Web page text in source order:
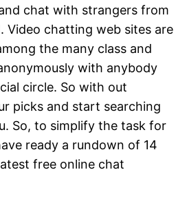
chat with strangers from
Video chatting web sites are
the many class and
with anybody
circle. So with out
picks and start searching
So, to simplify the task for
ready a rundown of 14
free online chat